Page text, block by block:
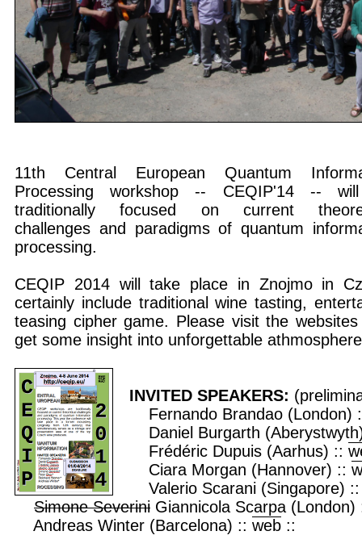
11th Central European Quantum
Processing workshop -- CEQIP'14 --
traditionally focused on current
challenges and paradigms of quantum
processing.
CEQIP 2014 will take place in Znojmo in
certainly include traditional wine tasting,
teasing cipher game. Please visit the
get some insight into unforgettable
INVITED SPEAKERS:
Fernando Brandao (London)
Daniel Burgarth
Frédéric Dupuis (Aarhus) ::
Ciara Morgan (Hannover) ::
Valerio Scarani (Singapore)
Simone Severini Giannicola Scarpa
Andreas Winter (Barcelona) :: web ::